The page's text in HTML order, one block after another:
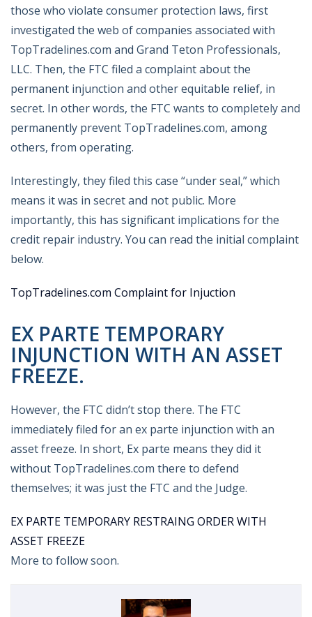
those who violate consumer protection laws, first
investigated the web of companies associated with
TopTradelines.com and Grand Teton Professionals,
LLC. Then, the FTC filed a complaint about the
permanent injunction and other equitable relief, in
secret. In other words, the FTC wants to completely and
permanently prevent TopTradelines.com, among
others, from operating.
Interestingly, they filed this case “under seal,” which
means it was in secret and not public. More
importantly, this has significant implications for the
credit repair industry. You can read the initial complaint
below.
TopTradelines.com Complaint for Injuction
EX PARTE TEMPORARY
INJUNCTION WITH AN ASSET
FREEZE.
However, the FTC didn’t stop there. The FTC
immediately filed for an ex parte injunction with an
asset freeze. In short, Ex parte means they did it
without TopTradelines.com there to defend
themselves; it was just the FTC and the Judge.
EX PARTE TEMPORARY RESTRAING ORDER WITH
ASSET FREEZE
More to follow soon.